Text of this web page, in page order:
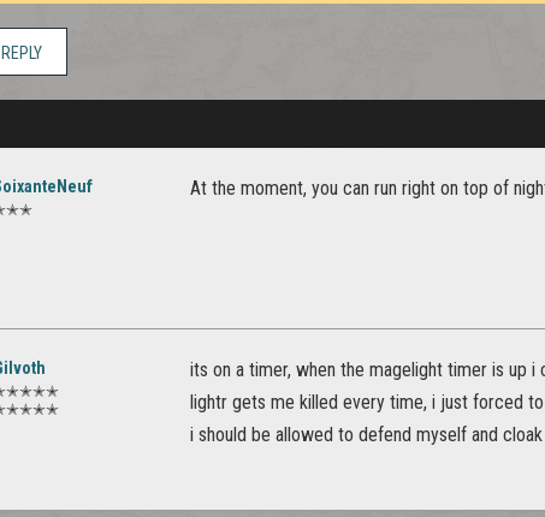
At the moment, you can run right on top of
its on a timer, when the magelight timer is up
lightr gets me killed every time, i just forced
i should be allowed to defend myself and